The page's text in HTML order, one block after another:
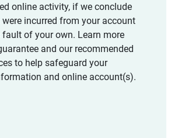
online activity, if we conclude
incurred from your account
of your own. Learn more
and our recommended
to help safeguard your
and online account(s).